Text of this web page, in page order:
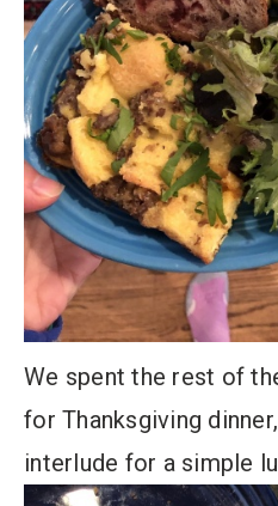
We spent the rest of
for Thanksgiving
interlude for a simple